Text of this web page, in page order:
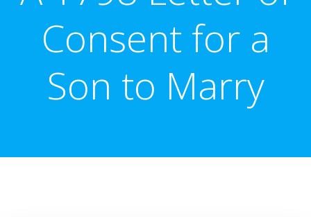
Consent for a
Son to Marry